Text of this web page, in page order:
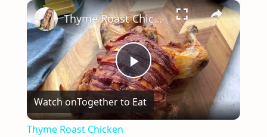
Unmute Fullscreen ×
Play
Video
Thyme Roast Chicken
Watch onTogether to Eat
Thyme Roast Chicken